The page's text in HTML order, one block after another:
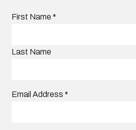
First Name *
Last Name
Email Address *